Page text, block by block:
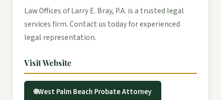
Law Offices of Larry E. Bray, P.A. is a trusted legal
services firm. Contact us today for experienced
legal representation.
Visit Website
West Palm Beach Probate Attorney